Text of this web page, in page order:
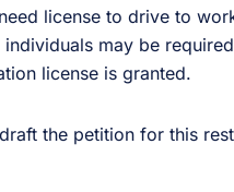
license to drive to
may be
license is granted.
the petition for this